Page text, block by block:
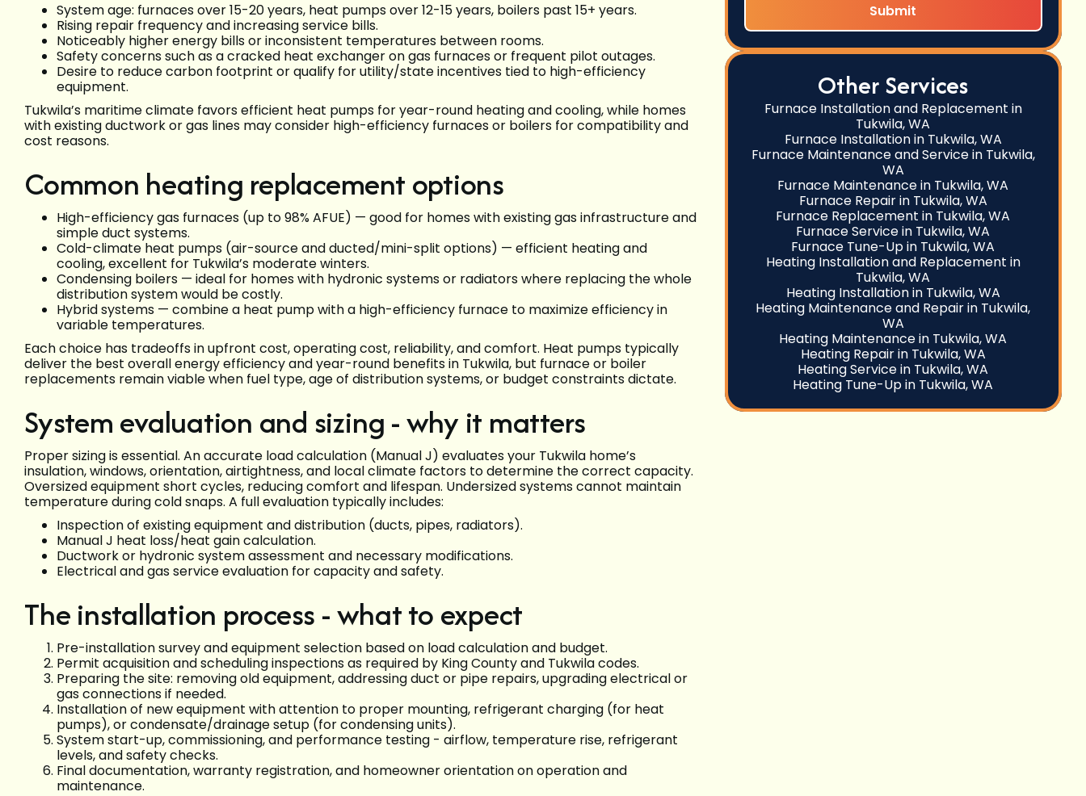
System age: furnaces over 15-20 years, heat pumps over 12-15 years, boilers past 15+ years.
Rising repair frequency and increasing service bills.
Noticeably higher energy bills or inconsistent temperatures between rooms.
Safety concerns such as a cracked heat exchanger on gas furnaces or frequent pilot outages.
Desire to reduce carbon footprint or qualify for utility/state incentives tied to high-efficiency
equipment.
Tukwila’s maritime climate favors efficient heat pumps for year-round heating and cooling, while homes
with existing ductwork or gas lines may consider high-efficiency furnaces or boilers for compatibility and
cost reasons.
Common heating replacement options
High-efficiency gas furnaces (up to 98% AFUE) — good for homes with existing gas infrastructure and
simple duct systems.
Cold-climate heat pumps (air-source and ducted/mini-split options) — efficient heating and
cooling, excellent for Tukwila’s moderate winters.
Condensing boilers — ideal for homes with hydronic systems or radiators where replacing the whole
distribution system would be costly.
Hybrid systems — combine a heat pump with a high-efficiency furnace to maximize efficiency in
variable temperatures.
Each choice has tradeoffs in upfront cost, operating cost, reliability, and comfort. Heat pumps typically
deliver the best overall energy efficiency and year-round benefits in Tukwila, but furnace or boiler
replacements remain viable when fuel type, age of distribution systems, or budget constraints dictate.
System evaluation and sizing - why it matters
Proper sizing is essential. An accurate load calculation (Manual J) evaluates your Tukwila home’s
insulation, windows, orientation, airtightness, and local climate factors to determine the correct capacity.
Oversized equipment short cycles, reducing comfort and lifespan. Undersized systems cannot maintain
temperature during cold snaps. A full evaluation typically includes:
Inspection of existing equipment and distribution (ducts, pipes, radiators).
Manual J heat loss/heat gain calculation.
Ductwork or hydronic system assessment and necessary modifications.
Electrical and gas service evaluation for capacity and safety.
The installation process - what to expect
Pre-installation survey and equipment selection based on load calculation and budget.
Permit acquisition and scheduling inspections as required by King County and Tukwila codes.
Preparing the site: removing old equipment, addressing duct or pipe repairs, upgrading electrical or
gas connections if needed.
Installation of new equipment with attention to proper mounting, refrigerant charging (for heat
pumps), or condensate/drainage setup (for condensing units).
System start-up, commissioning, and performance testing - airflow, temperature rise, refrigerant
levels, and safety checks.
Final documentation, warranty registration, and homeowner orientation on operation and
maintenance.
Other Services
Furnace Installation and Replacement in
Tukwila, WA
Furnace Installation in Tukwila, WA
Furnace Maintenance and Service in Tukwila,
WA
Furnace Maintenance in Tukwila, WA
Furnace Repair in Tukwila, WA
Furnace Replacement in Tukwila, WA
Furnace Service in Tukwila, WA
Furnace Tune-Up in Tukwila, WA
Heating Installation and Replacement in
Tukwila, WA
Heating Installation in Tukwila, WA
Heating Maintenance and Repair in Tukwila,
WA
Heating Maintenance in Tukwila, WA
Heating Repair in Tukwila, WA
Heating Service in Tukwila, WA
Heating Tune-Up in Tukwila, WA